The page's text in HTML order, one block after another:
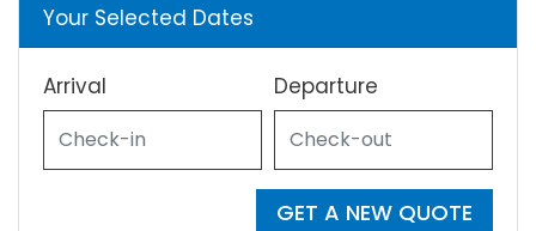
Your Selected Dates
Arrival Departure
GET A NEW QUOTE